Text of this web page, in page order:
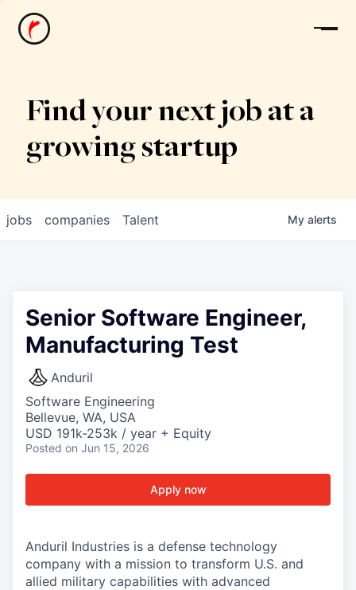
News
Find your next job at a
growing startup
jobs companies Talent My alerts
Senior Software Engineer,
Manufacturing Test
Anduril
Software Engineering
Bellevue, WA, USA
USD 191k-253k / year + Equity
Posted on Jun 15, 2026
Apply now
Anduril Industries is a defense technology
company with a mission to transform U.S. and
allied military capabilities with advanced